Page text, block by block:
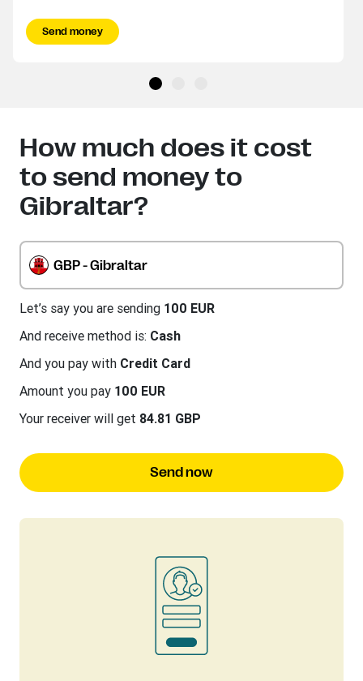
Send money
How much does it cost
to send money to
Gibraltar?
GBP - Gibraltar
Let’s say you are sending 100 EUR
And receive method is: Cash
And you pay with Credit Card
Amount you pay 100 EUR
Your receiver will get 84.81 GBP
Send now